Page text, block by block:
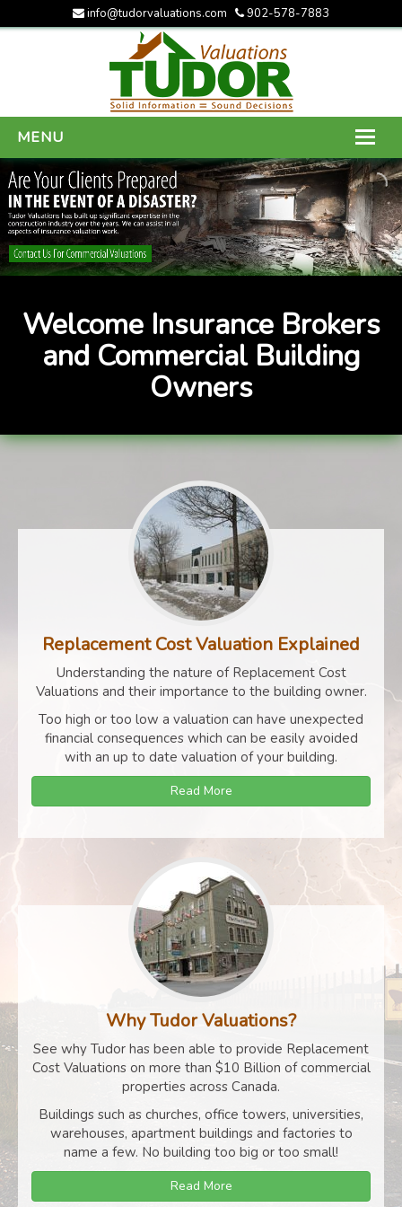
info@tudorvaluations.com 902-578-7883
MENU
HOME
ABOUT US
SERVICES
CONTACT US
Welcome Insurance Brokers
and Commercial Building
Owners
Replacement Cost Valuation Explained
Understanding the nature of Replacement Cost
Valuations and their importance to the building owner.
Too high or too low a valuation can have unexpected
financial consequences which can be easily avoided
with an up to date valuation of your building.
Read More
Why Tudor Valuations?
See why Tudor has been able to provide Replacement
Cost Valuations on more than $10 Billion of commercial
properties across Canada.
Buildings such as churches, office towers, universities,
warehouses, apartment buildings and factories to
name a few. No building too big or too small!
Read More